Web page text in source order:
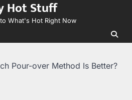
Hot Stuff
What's Hot Right Now
Pour-over Method Is Better?